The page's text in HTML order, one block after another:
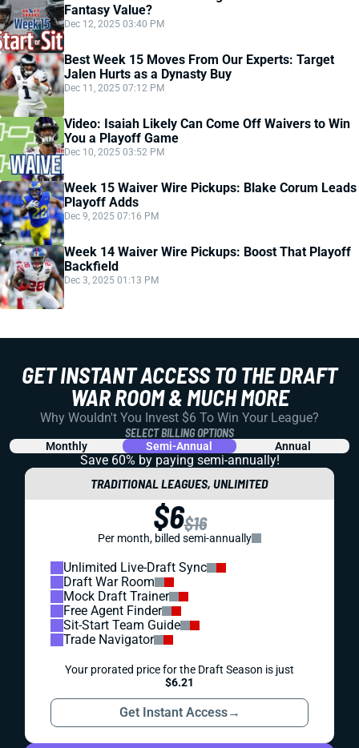
Fantasy Value?
Dec 12, 2025 03:40 PM
Best Week 15 Moves From Our Experts: Target
Jalen Hurts as a Dynasty Buy
Dec 11, 2025 07:12 PM
Video: Isaiah Likely Can Come Off Waivers to Win
You a Playoff Game
Dec 10, 2025 03:52 PM
Week 15 Waiver Wire Pickups: Blake Corum Leads
Playoff Adds
Dec 9, 2025 07:16 PM
Week 14 Waiver Wire Pickups: Boost That Playoff
Backfield
Dec 3, 2025 01:13 PM
GET INSTANT ACCESS TO THE DRAFT
WAR ROOM & MUCH MORE
Why Wouldn't You Invest $6 To Win Your League?
SELECT BILLING OPTIONS
Monthly Semi-Annual Annual
Save 60% by paying semi-annually!
TRADITIONAL LEAGUES, UNLIMITED
$6$16
Per month, billed semi-annually
Unlimited Live-Draft Sync
Draft War Room
Mock Draft Trainer
Free Agent Finder
Sit-Start Team Guide
Trade Navigator
Your prorated price for the Draft Season is just
$6.21
Get Instant Access→